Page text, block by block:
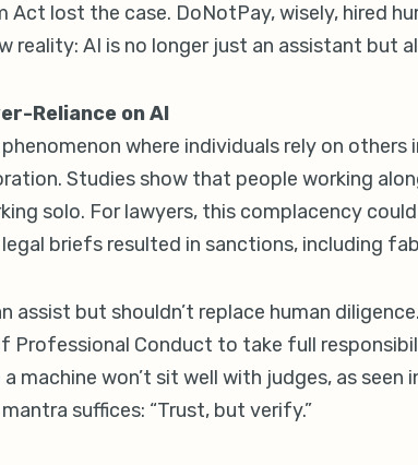
Act lost the case. DoNotPay, wisely, hired
reality: AI is no longer just an assistant but
Reliance on AI
phenomenon where individuals rely on
Studies show that people working
solo. For lawyers, this complacency
briefs resulted in sanctions, including
assist but shouldn’t replace human
Professional Conduct to take full
machine won’t sit well with judges, as
suffices: “Trust, but verify.”